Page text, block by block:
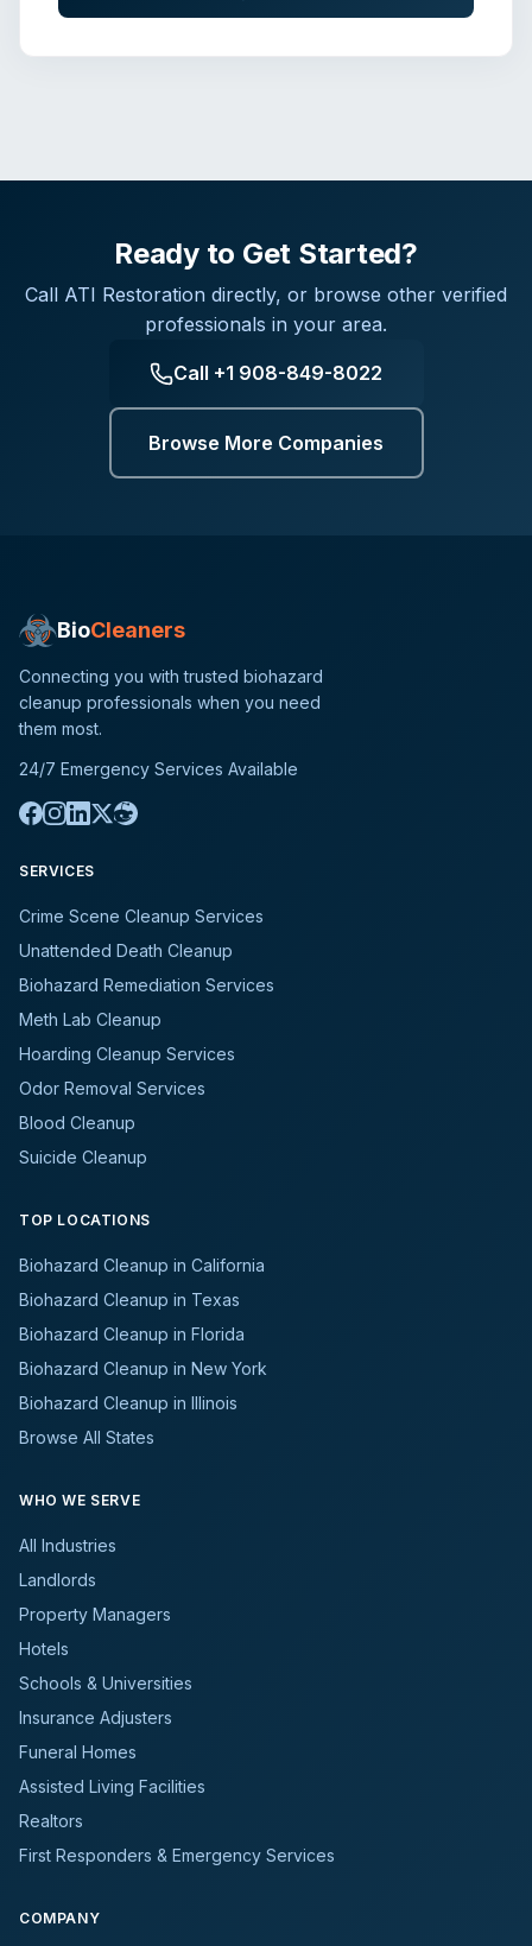
Ready to Get Started?
Call ATI Restoration directly, or browse other verified
professionals in your area.
Call +1 908-849-8022
Browse More Companies
BioCleaners
Connecting you with trusted biohazard
cleanup professionals when you need
them most.
24/7 Emergency Services Available
SERVICES
Crime Scene Cleanup Services
Unattended Death Cleanup
Biohazard Remediation Services
Meth Lab Cleanup
Hoarding Cleanup Services
Odor Removal Services
Blood Cleanup
Suicide Cleanup
TOP LOCATIONS
Biohazard Cleanup in California
Biohazard Cleanup in Texas
Biohazard Cleanup in Florida
Biohazard Cleanup in New York
Biohazard Cleanup in Illinois
Browse All States
WHO WE SERVE
All Industries
Landlords
Property Managers
Hotels
Schools & Universities
Insurance Adjusters
Funeral Homes
Assisted Living Facilities
Realtors
First Responders & Emergency Services
COMPANY